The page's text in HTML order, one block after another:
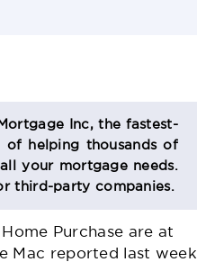
Inc, the fastest-
of helping thousands of
your mortgage needs.
third-party companies.
Purchase are at
Mac reported last week